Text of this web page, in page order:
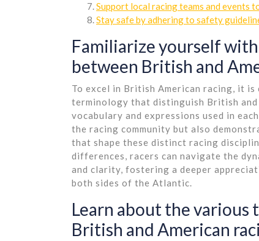
Support local racing teams and events
Stay safe by adhering to safety
Familiarize yourself
between British and
To excel in British American racing, it
terminology that distinguish British and
vocabulary and expressions used in
the racing community but also
that shape these distinct racing
differences, racers can navigate the
and clarity, fostering a deeper
both sides of the Atlantic.
Learn about the various
British and American